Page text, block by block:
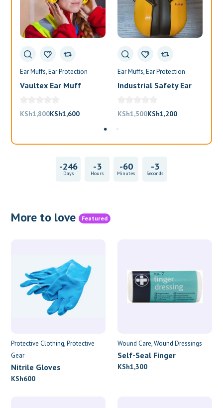
Ear Muffs Ear Protection
Vaultex Ear Muff
KSh1,800Original
KSh1,600Current
Ear Muffs Ear Protection
Industrial Safety Ear
KSh1,500Original
KSh1,200Current
-246
Days
-3
Hours
-60
Minutes
-3
Seconds
More to love Featured
Protective Clothing Protective
Gear
Nitrile Gloves
KSh600
Wound Care Wound Dressings
Self-Seal Finger
Dressings
KSh1,300